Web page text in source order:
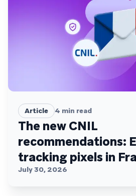
Article 4 min read
The new CNIL
recommendations:
tracking pixels in
July 30, 2026